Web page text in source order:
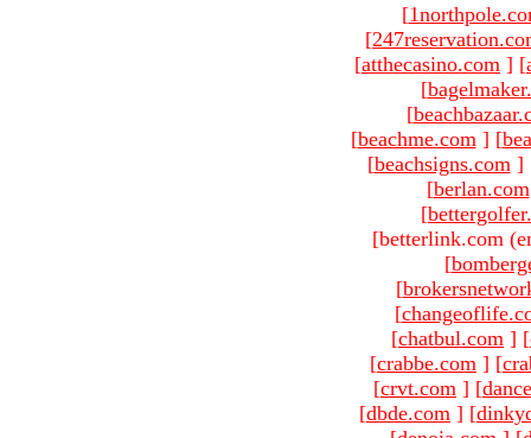
[
[
[atthecasino.com ] [
[
[
[beachme.com ] [
[beachsigns.com ]
[berlan.com
[
[betterlink.com
[
[
[
[chatbul.com ] [
[crabbe.com ] [
[crvt.com ] [
[dbde.com ] [